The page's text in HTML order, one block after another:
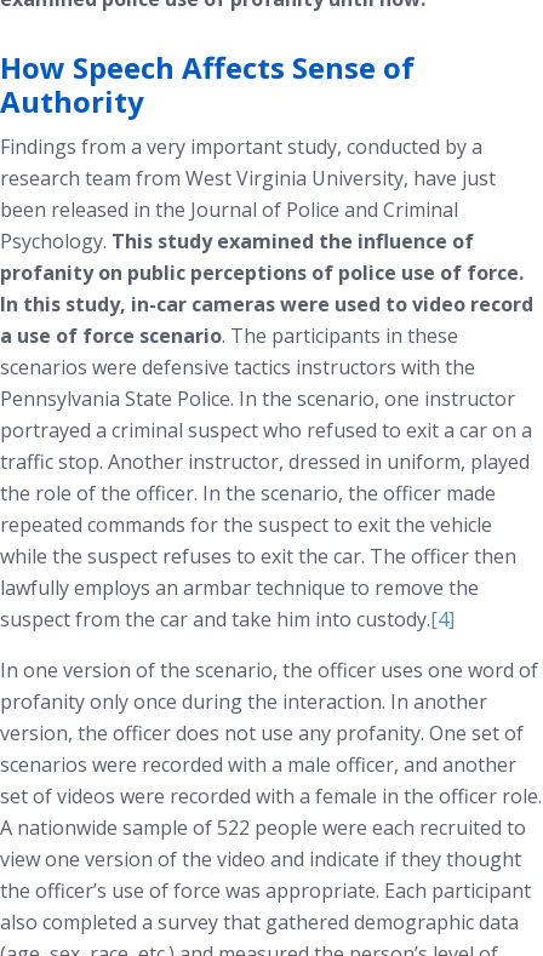
How Speech Affects Sense of
Authority
Findings from a very important study, conducted by a
research team from West Virginia University, have just
been released in the Journal of Police and Criminal
Psychology. This study examined the influence of
profanity on public perceptions of police use of force.
In this study, in-car cameras were used to video record
a use of force scenario. The participants in these
scenarios were defensive tactics instructors with the
Pennsylvania State Police. In the scenario, one instructor
portrayed a criminal suspect who refused to exit a car on a
traffic stop. Another instructor, dressed in uniform, played
the role of the officer. In the scenario, the officer made
repeated commands for the suspect to exit the vehicle
while the suspect refuses to exit the car. The officer then
lawfully employs an armbar technique to remove the
suspect from the car and take him into custody.[4]
In one version of the scenario, the officer uses one word of
profanity only once during the interaction. In another
version, the officer does not use any profanity. One set of
scenarios were recorded with a male officer, and another
set of videos were recorded with a female in the officer role.
A nationwide sample of 522 people were each recruited to
view one version of the video and indicate if they thought
the officer’s use of force was appropriate. Each participant
also completed a survey that gathered demographic data